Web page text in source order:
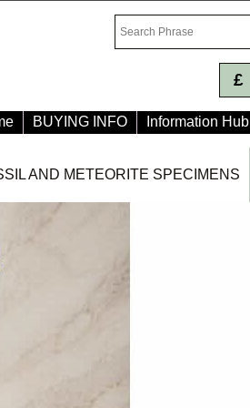
£
BUYING INFO Information Hub
AND METEORITE SPECIMENS